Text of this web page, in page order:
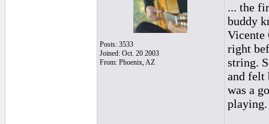
Posts: 3533
Joined: Oct. 20 2003
From: Phoenix, AZ
... the
buddy
Vicente
right
string.
and felt
was a
playing.